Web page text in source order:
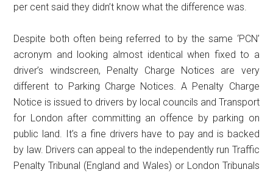
per cent said they didn’t know what the difference was.
Despite both often being referred to by the same ‘PCN’
acronym and looking almost identical when fixed to a
driver’s windscreen, Penalty Charge Notices are very
different to Parking Charge Notices. A Penalty Charge
Notice is issued to drivers by local councils and Transport
for London after committing an offence by parking on
public land. It’s a fine drivers have to pay and is backed
by law. Drivers can appeal to the independently run Traffic
Penalty Tribunal (England and Wales) or London Tribunals